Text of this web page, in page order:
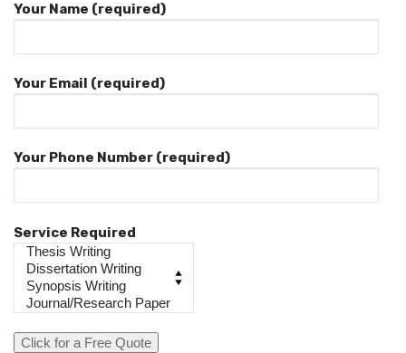
Your Name (required)
Your Email (required)
Your Phone Number (required)
Service Required